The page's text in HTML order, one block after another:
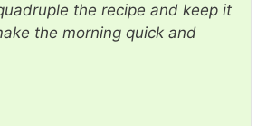
the recipe and keep it
the morning quick and